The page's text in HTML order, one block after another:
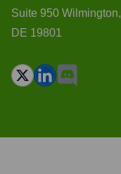
Suite 950 Wilmington,
DE 19801